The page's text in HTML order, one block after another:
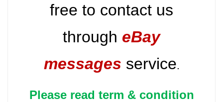
free to contact us
through eBay
messages service.
Please read term & condition